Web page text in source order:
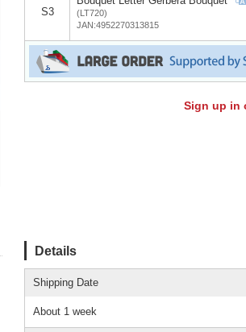
S3
(LT720)
JAN:4952270313815
Sign up in
Details
Shipping Date
About 1 week